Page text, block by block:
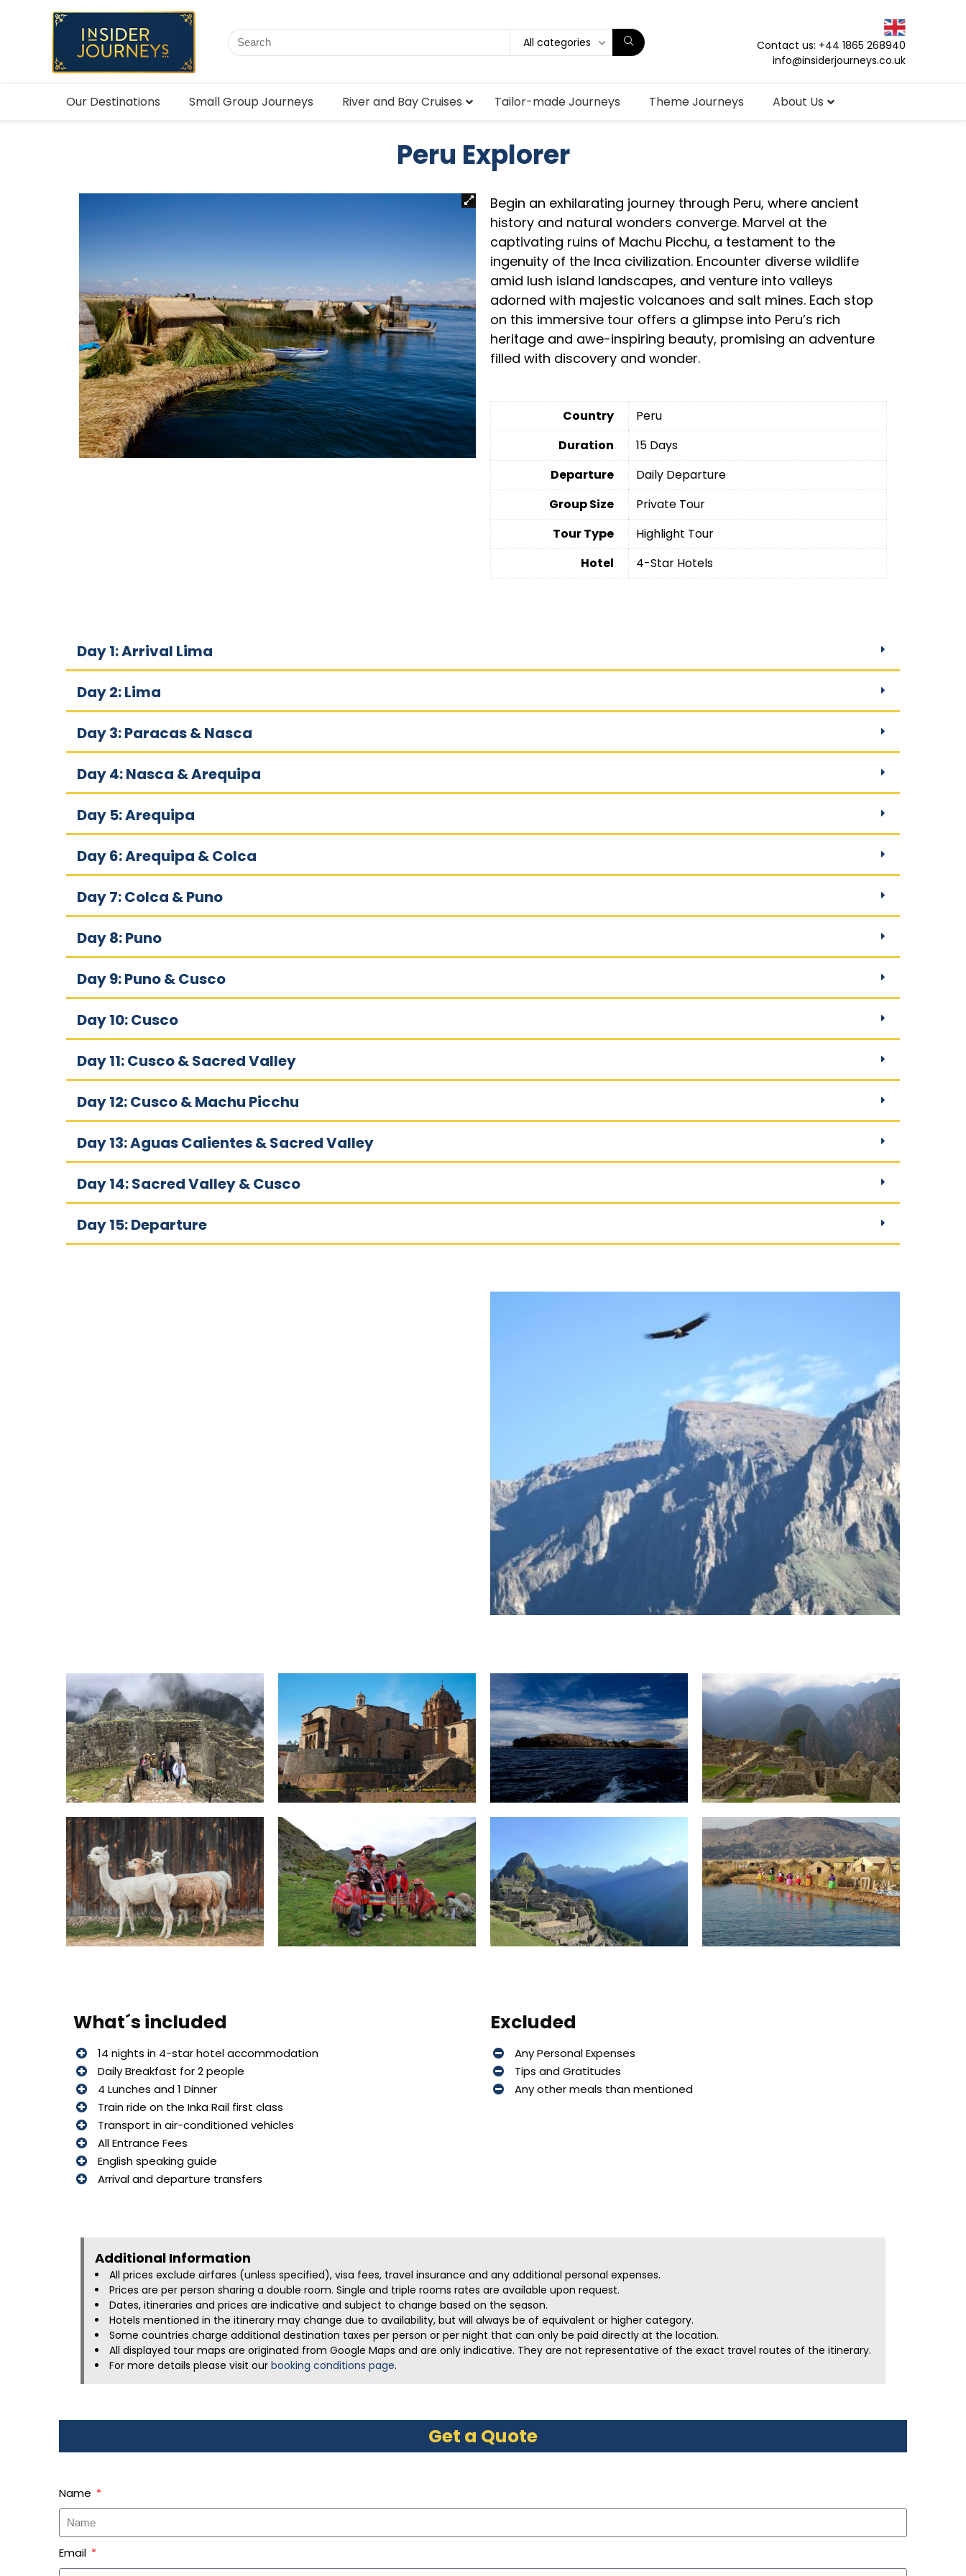
All categories
Contact us: +44 1865 268940
info@insiderjourneys.co.uk
Our Destinations Small Group Journeys River and Bay Cruises Tailor-made Journeys Theme Journeys About Us
Peru Explorer
Begin an exhilarating journey through Peru, where ancient
history and natural wonders converge. Marvel at the
captivating ruins of Machu Picchu, a testament to the
ingenuity of the Inca civilization. Encounter diverse wildlife
amid lush island landscapes, and venture into valleys
adorned with majestic volcanoes and salt mines. Each stop
on this immersive tour offers a glimpse into Peru’s rich
heritage and awe-inspiring beauty, promising an adventure
filled with discovery and wonder.
Country
Peru
Duration
15 Days
Departure
Daily Departure
Group Size
Private Tour
Tour Type
Highlight Tour
Hotel
4-Star Hotels
Day 1: Arrival Lima
Day 2: Lima
Day 3: Paracas & Nasca
Day 4: Nasca & Arequipa
Day 5: Arequipa
Day 6: Arequipa & Colca
Day 7: Colca & Puno
Day 8: Puno
Day 9: Puno & Cusco
Day 10: Cusco
Day 11: Cusco & Sacred Valley
Day 12: Cusco & Machu Picchu
Day 13: Aguas Calientes & Sacred Valley
Day 14: Sacred Valley & Cusco
Day 15: Departure
What´s included
14 nights in 4-star hotel accommodation
Daily Breakfast for 2 people
4 Lunches and 1 Dinner
Train ride on the Inka Rail first class
Transport in air-conditioned vehicles
All Entrance Fees
English speaking guide
Arrival and departure transfers
Excluded
Any Personal Expenses
Tips and Gratitudes
Any other meals than mentioned
Additional Information​
All prices exclude airfares (unless specified), visa fees, travel insurance and any additional personal expenses.
Prices are per person sharing a double room. Single and triple rooms rates are available upon request.
Dates, itineraries and prices are indicative and subject to change based on the season.
Hotels mentioned in the itinerary may change due to availability, but will always be of equivalent or higher category.
Some countries charge additional destination taxes per person or per night that can only be paid directly at the location.
All displayed tour maps are originated from Google Maps and are only indicative. They are not representative of the exact travel routes of the itinerary.
For more details please visit our booking conditions page.
Get a Quote
Name
Email